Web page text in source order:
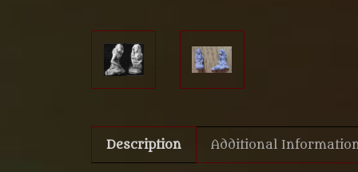
Description Additional